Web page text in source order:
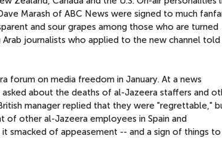
Marash of ABC News were signed to much
and sour grapes among those who are turned
journalists who applied to the new channel
forum on media freedom in January. At a news
about the deaths of al-Jazeera staffers and
manager replied that they were "regrettable,"
other al-Jazeera employees in Spain and
smacked of appeasement -- and a sign of things to